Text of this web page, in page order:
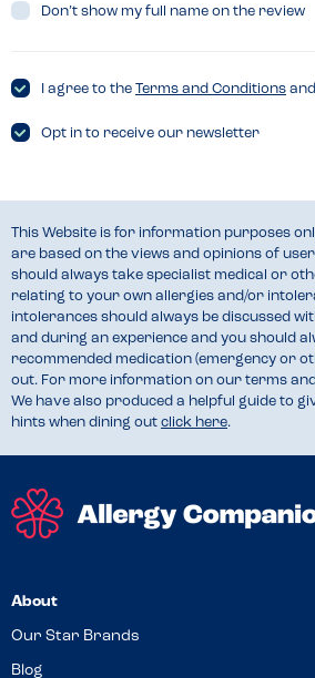
Don’t show my full name on the review
I agree to the Terms and Conditions and
Opt in to receive our newsletter
This Website is for information purposes
are based on the views and opinions of
should always take specialist medical or
relating to your own allergies and/or
intolerances should always be discussed
and during an experience and you should
recommended medication (emergency or
out. For more information on our terms
We have also produced a helpful guide to
hints when dining out click here.
About
Our Star Brands
Blog